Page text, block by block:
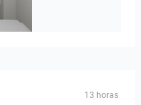
13 horas